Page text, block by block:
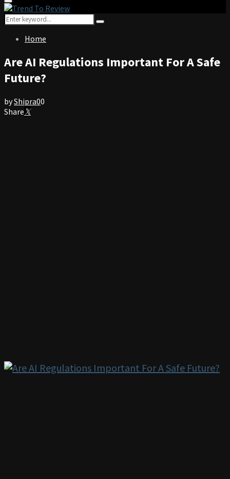
Primary
Menu
Search
for:
Search
Home
Are AI Regulations Important For A Safe
Future?
byShipra00
Share